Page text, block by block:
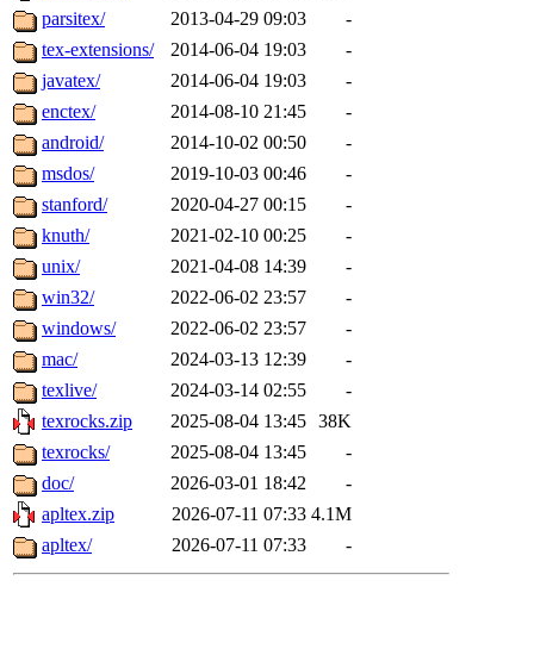
parsitex/
2013-04-29 09:03
-
tex-extensions/
2014-06-04 19:03
-
javatex/
2014-06-04 19:03
-
enctex/
2014-08-10 21:45
-
android/
2014-10-02 00:50
-
msdos/
2019-10-03 00:46
-
stanford/
2020-04-27 00:15
-
knuth/
2021-02-10 00:25
-
unix/
2021-04-08 14:39
-
win32/
2022-06-02 23:57
-
windows/
2022-06-02 23:57
-
mac/
2024-03-13 12:39
-
texlive/
2024-03-14 02:55
-
texrocks.zip
2025-08-04 13:45 38K
texrocks/
2025-08-04 13:45
-
doc/
2026-03-01 18:42
-
apltex.zip
2026-07-11 07:33 4.1M
apltex/
2026-07-11 07:33 -